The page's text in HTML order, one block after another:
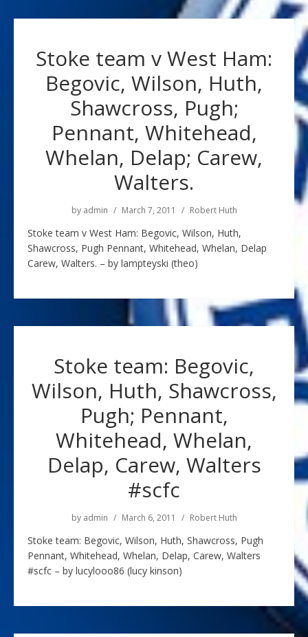
Stoke team v West Ham:
Begovic, Wilson, Huth,
Shawcross, Pugh;
Pennant, Whitehead,
Whelan, Delap; Carew,
Walters.
by admin March 7, 2011 Robert Huth
Stoke team v West Ham: Begovic, Wilson, Huth,
Shawcross, Pugh Pennant, Whitehead, Whelan, Delap
Carew, Walters. – by lampteyski (theo)
Stoke team: Begovic,
Wilson, Huth, Shawcross,
Pugh; Pennant,
Whitehead, Whelan,
Delap, Carew, Walters
#scfc
by admin March 6, 2011 Robert Huth
Stoke team: Begovic, Wilson, Huth, Shawcross, Pugh
Pennant, Whitehead, Whelan, Delap, Carew, Walters
#scfc – by lucylooo86 (lucy kinson)